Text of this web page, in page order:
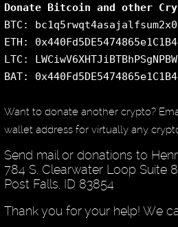
Donate Bitcoin and other
BTC:
ETH:
LTC:
BAT:
Want to donate another crypto?
wallet address for virtually any
Send mail or donations to
784 S. Clearwater Loop Suite
Post Falls, ID 83854
Thank you for your help! We